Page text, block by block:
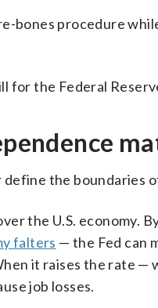
bones procedure
for the Federal
the boundaries
the U.S.
falters — the Fed can
it raises the rate
job losses.